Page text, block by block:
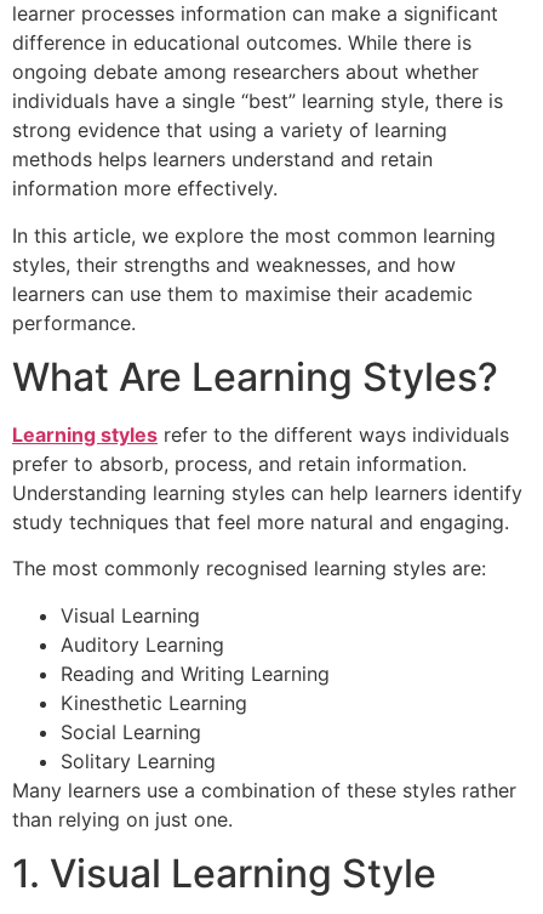
learner processes information can make a significant
difference in educational outcomes. While there is
ongoing debate among researchers about whether
individuals have a single “best” learning style, there is
strong evidence that using a variety of learning
methods helps learners understand and retain
information more effectively.
In this article, we explore the most common learning
styles, their strengths and weaknesses, and how
learners can use them to maximise their academic
performance.
What Are Learning Styles?
Learning styles refer to the different ways individuals
prefer to absorb, process, and retain information.
Understanding learning styles can help learners identify
study techniques that feel more natural and engaging.
The most commonly recognised learning styles are:
Visual Learning
Auditory Learning
Reading and Writing Learning
Kinesthetic Learning
Social Learning
Solitary Learning
Many learners use a combination of these styles rather
than relying on just one.
1. Visual Learning Style